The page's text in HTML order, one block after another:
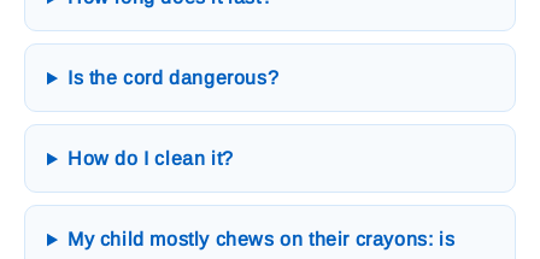
Is the cord dangerous?
How do I clean it?
My child mostly chews on their crayons: is